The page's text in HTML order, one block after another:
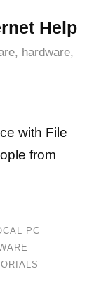
Help
hardware,
with File
from
PC